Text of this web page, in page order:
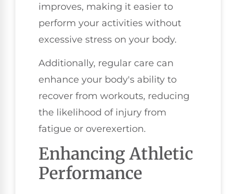
improves, making it easier to
perform your activities without
excessive stress on your body.
Additionally, regular care can
enhance your body's ability to
recover from workouts, reducing
the likelihood of injury from
fatigue or overexertion.
Enhancing Athletic
Performance